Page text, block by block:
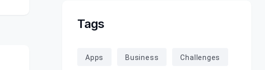
Tags
Apps Business Challenges